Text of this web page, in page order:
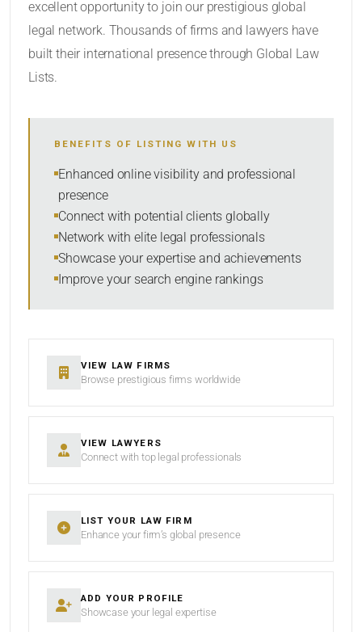
SORT BY
excellent opportunity to join our prestigious global
legal network. Thousands of firms and lawyers have
built their international presence through Global Law
Lists.
BENEFITS OF LISTING WITH US
Enhanced online visibility and professional
presence
Connect with potential clients globally
Network with elite legal professionals
Showcase your expertise and achievements
Improve your search engine rankings
VIEW LAW FIRMS
Browse prestigious firms worldwide
VIEW LAWYERS
Connect with top legal professionals
LIST YOUR LAW FIRM
Enhance your firm’s global presence
ADD YOUR PROFILE
Showcase your legal expertise